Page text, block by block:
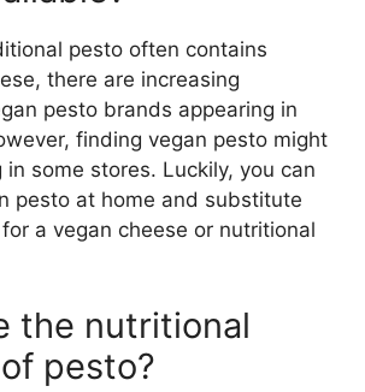
pesto often contains
there are increasing
pesto brands appearing in
finding vegan pesto might
in some stores. Luckily, you can
pesto at home and substitute
a vegan cheese or nutritional
the nutritional
pesto?